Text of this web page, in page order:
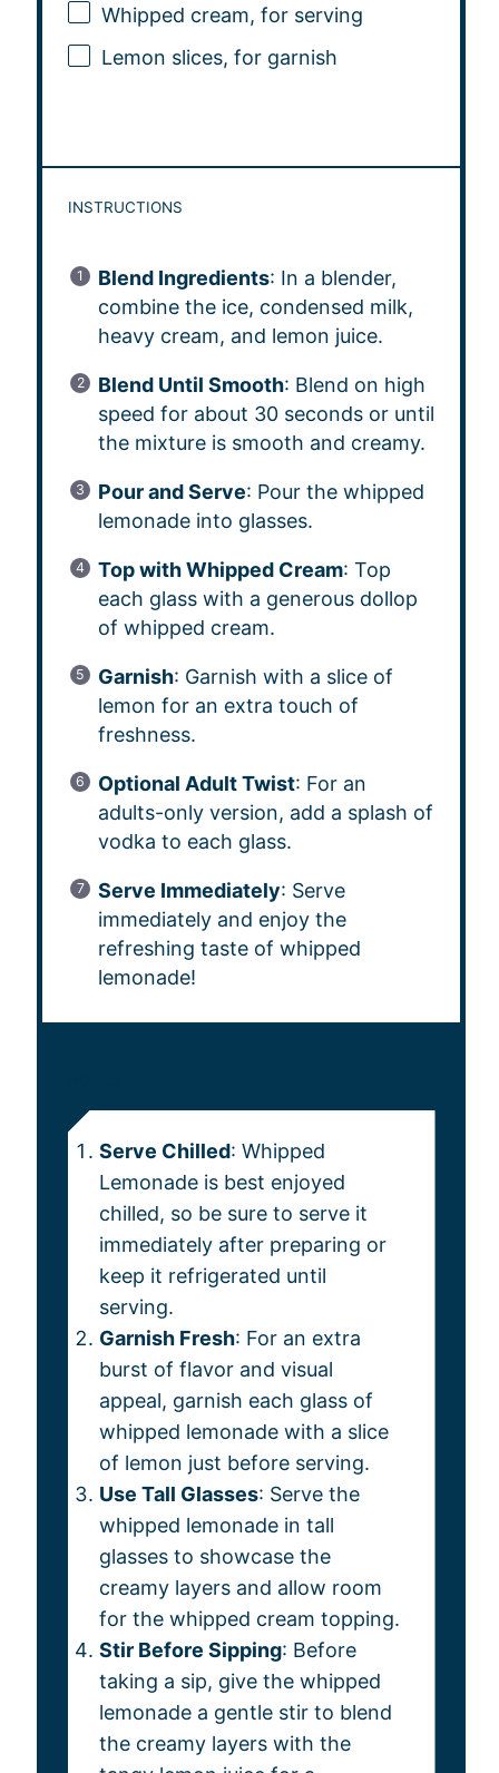
Whipped cream, for serving
Lemon slices, for garnish
INSTRUCTIONS
Blend Ingredients: In a blender,
combine the ice, condensed milk,
heavy cream, and lemon juice.
Blend Until Smooth: Blend on high
speed for about 30 seconds or until
the mixture is smooth and creamy.
Pour and Serve: Pour the whipped
lemonade into glasses.
Top with Whipped Cream: Top
each glass with a generous dollop
of whipped cream.
Garnish: Garnish with a slice of
lemon for an extra touch of
freshness.
Optional Adult Twist: For an
adults-only version, add a splash of
vodka to each glass.
Serve Immediately: Serve
immediately and enjoy the
refreshing taste of whipped
lemonade!
Serve Chilled: Whipped
Lemonade is best enjoyed
chilled, so be sure to serve it
immediately after preparing or
keep it refrigerated until
serving.
Garnish Fresh: For an extra
burst of flavor and visual
appeal, garnish each glass of
whipped lemonade with a slice
of lemon just before serving.
Use Tall Glasses: Serve the
whipped lemonade in tall
glasses to showcase the
creamy layers and allow room
for the whipped cream topping.
Stir Before Sipping: Before
taking a sip, give the whipped
lemonade a gentle stir to blend
the creamy layers with the